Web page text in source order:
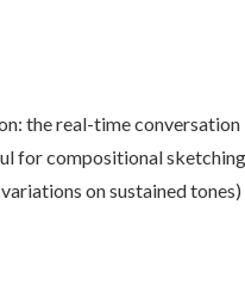
the real-time conversation
for compositional
on sustained tones)